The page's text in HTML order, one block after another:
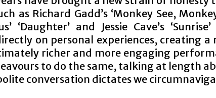
as Richard Gadd’s ‘Monkey See,
‘Daughter’ and Jessie Cave’s
on personal experiences, creating a
richer and more engaging
to do the same, talking at length
conversation dictates we